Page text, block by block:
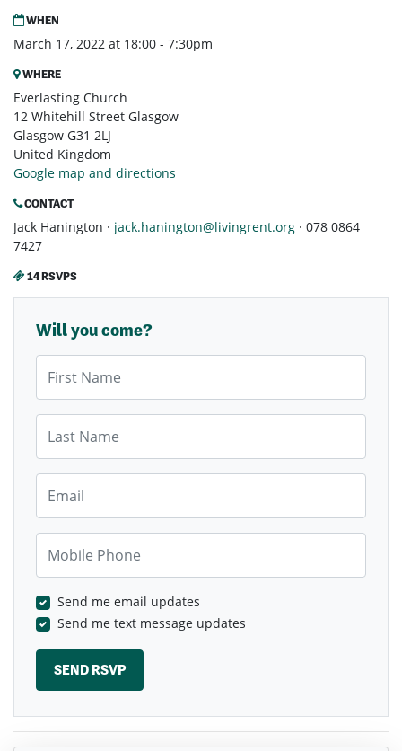
WHEN
March 17, 2022 at 18:00 - 7:30pm
WHERE
Everlasting Church
12 Whitehill Street Glasgow
Glasgow G31 2LJ
United Kingdom
Google map and directions
CONTACT
Jack Hanington · jack.hanington@livingrent.org · 078 0864
7427
14 RSVPS
Will you come?
Send me email updates
Send me text message updates